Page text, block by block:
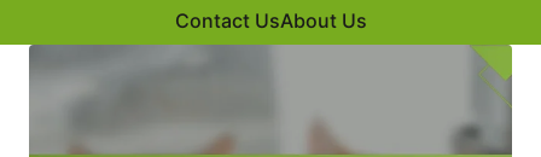
Contact UsAbout Us